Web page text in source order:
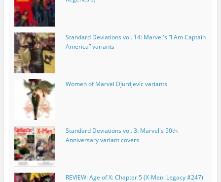
Standard Deviations vol. 14: Marvel's “I Am Captain
America” variants
Women of Marvel Djurdjevic variants
Standard Deviations vol. 3: Marvel's 50th
Anniversary variant covers
REVIEW: Age of X: Chapter 5 (X-Men: Legacy #247)